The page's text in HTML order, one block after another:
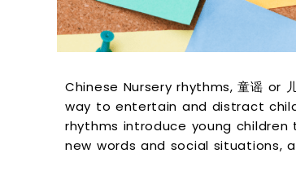
Chinese Nursery rhythms, 童谣 or
way to entertain and distract
rhythms introduce young
new words and social situations,